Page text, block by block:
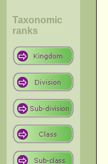
Taxonomic
ranks